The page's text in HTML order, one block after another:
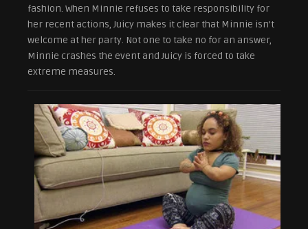
fashion. When Minnie refuses to take responsibility for
her recent actions, Juicy makes it clear that Minnie isn’t
welcome at her party. Not one to take no for an answer,
Minnie crashes the event and Juicy is forced to take
extreme measures.